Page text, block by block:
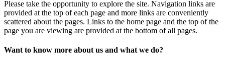
Please take the opportunity to explore the site. Navigation links are
provided at the top of each page and more links are conveniently
scattered about the pages. Links to the home page and the top of the
page you are viewing are provided at the bottom of all pages.
Want to know more about us and what we do?